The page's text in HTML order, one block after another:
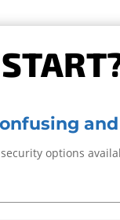
and
options